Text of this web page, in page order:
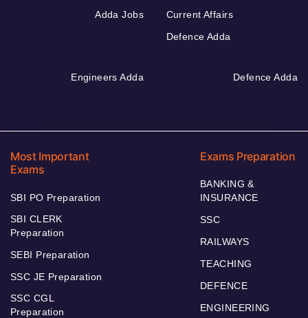
Adda Jobs
Current Affairs
Defence Adda
Engineers Adda Defence Adda
Most Important
Exams
SBI PO Preparation
SBI CLERK
Preparation
SEBI Preparation
SSC JE Preparation
SSC CGL
Preparation
Exams Preparation
BANKING &
INSURANCE
SSC
RAILWAYS
TEACHING
DEFENCE
ENGINEERING